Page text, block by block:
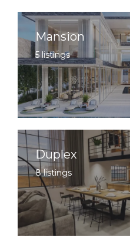
Mansion
5 listings
Duplex
8 listings